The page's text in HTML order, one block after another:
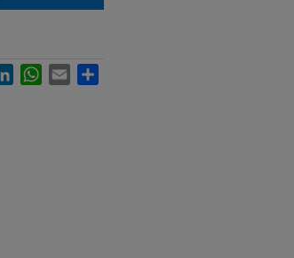
LinkedInWhatsApp
Email